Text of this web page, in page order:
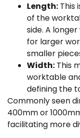
Length: This
of the
side. A
for larger
smaller
Width: This
worktable
defining the
Commonly seen
400mm or
facilitating more